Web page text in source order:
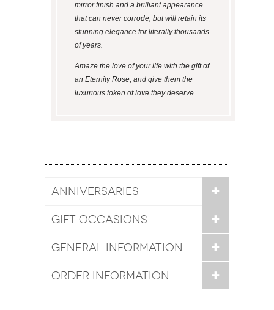
mirror finish and a brilliant appearance
that can never corrode, but will retain its
stunning elegance for literally thousands
of years.
Amaze the love of your life with the gift of
an Eternity Rose, and give them the
luxurious token of love they deserve.
ANNIVERSARIES
GIFT OCCASIONS
GENERAL INFORMATION
ORDER INFORMATION